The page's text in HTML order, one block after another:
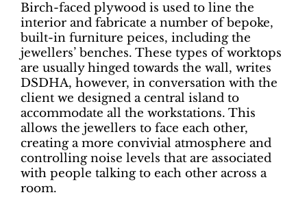
Birch-faced plywood is used to line the
interior and fabricate a number of bepoke,
built-in furniture peices, including the
jewellers’ benches. These types of worktops
are usually hinged towards the wall, writes
DSDHA, however, in conversation with the
client we designed a central island to
accommodate all the workstations. This
allows the jewellers to face each other,
creating a more convivial atmosphere and
controlling noise levels that are associated
with people talking to each other across a
room.